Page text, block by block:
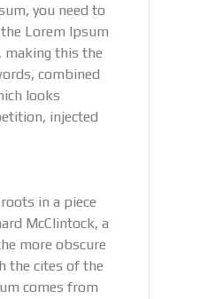
you need to
Lorem Ipsum
making this the
combined
looks
injected
in a piece
McClintock, a
more obscure
the cites of the
comes from